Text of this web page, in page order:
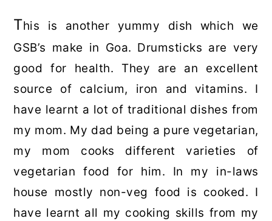
This is another yummy dish which we
GSB’s make in Goa. Drumsticks are very
good for health. They are an excellent
source of calcium, iron and vitamins. I
have learnt a lot of traditional dishes from
my mom. My dad being a pure vegetarian,
my mom cooks different varieties of
vegetarian food for him. In my in-laws
house mostly non-veg food is cooked. I
have learnt all my cooking skills from my